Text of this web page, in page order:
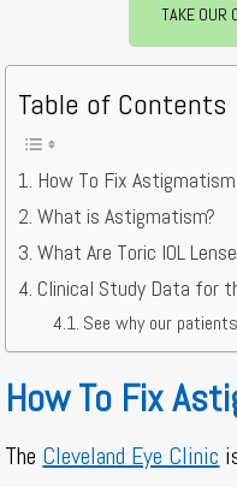
TAKE OUR
Table of Contents
How To Fix Astigmatism
What is Astigmatism?
What Are Toric IOL
Clinical Study Data for
See why our
How To Fix
The Cleveland Eye Clinic